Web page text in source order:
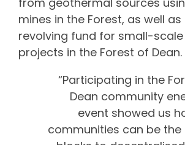
mines in the Forest, as well
revolving fund for small-
projects in the Forest of Dean.
“Participating in the
Dean community
event showed us
communities can be the